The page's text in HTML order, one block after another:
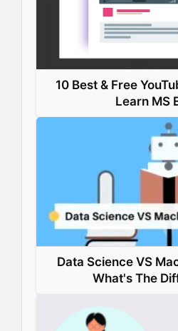
10 Best & Free
Learn MS
Data Science VS
What's The